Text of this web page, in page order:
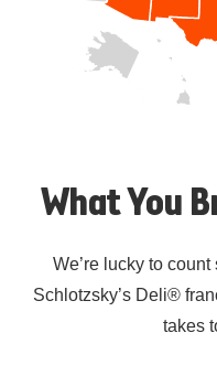
What You
We’re lucky to
Schlotzsky’s Deli®
takes